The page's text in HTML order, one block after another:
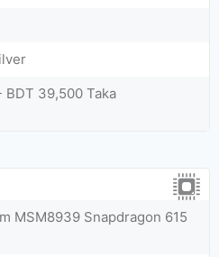
BDT 39,500 Taka
MSM8939 Snapdragon 615